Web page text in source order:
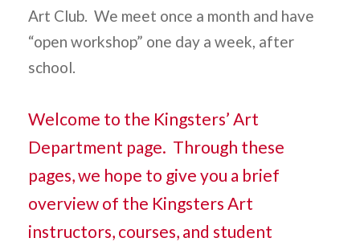
Art Club. We meet once a month and have
“open workshop” one day a week, after
school.
Welcome to the Kingsters’ Art
Department page. Through these
pages, we hope to give you a brief
overview of the Kingsters Art
instructors, courses, and student